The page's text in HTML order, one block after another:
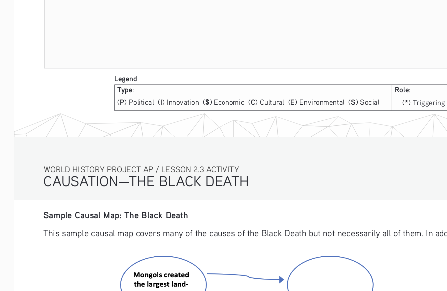
Legend
Type:
(P) Political  (I) Innovation  ($) Economic  (C) Cultural  (E) Environmental  (S) Social
Role:
(*) Triggering
CAUSATION—THE BLACK DEATH
WORLD HISTORY PROJECT AP / LESSON 2.3 ACTIVITY
Sample Causal Map: The Black Death
This sample causal map covers many of the causes of the Black Death but not necessarily all of them. In